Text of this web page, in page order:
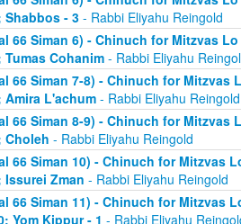
Shabbos - 3 - Rabbi Eliyahu Reingold
66 Siman 6) - Chinuch for Mitzvas
Cohanim- Rabbi Eliyahu
66 Siman 7-8) - Chinuch for Mitzvas
L'achum - Rabbi Eliyahu Reingold
66 Siman 8-9) - Chinuch for Mitzvas
Choleh - Rabbi Eliyahu Reingold
66 Siman 10) - Chinuch for Mitzvas
Zman - Rabbi Eliyahu Reingold
66 Siman 11) - Chinuch for Mitzvas
Yom Kippur - 1 - Rabbi Eliyahu